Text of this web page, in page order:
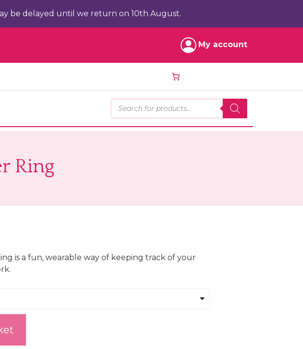
be delayed until we return on 10th August.
My account
Products search
Ring
is a fun, wearable way of keeping track of your